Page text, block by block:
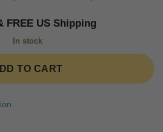
In stock
TO CART